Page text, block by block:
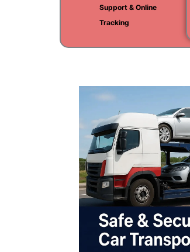
Support & Online
Tracking